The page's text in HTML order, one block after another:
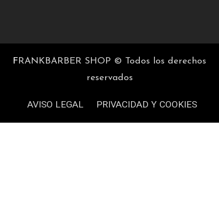
FRANKBARBER SHOP © Todos los derechos
reservados
AVISO LEGAL PRIVACIDAD Y COOKIES